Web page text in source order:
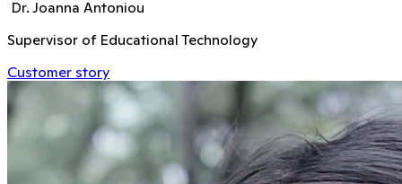
Dr. Joanna Antoniou
Supervisor of Educational Technology
Customer story